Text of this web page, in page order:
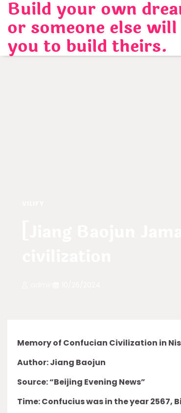
Skip
content
Build your own
or someone else
you to build theirs.
Memory of Confucian Civilization in
Author: Jiang Baojun
Source: “Beijing Evening News”
Time: Confucius was in the year 2567,